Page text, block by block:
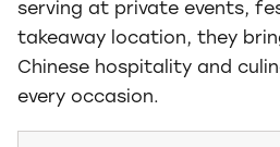
serving at private events,
takeaway location, they
Chinese hospitality and
every occasion.